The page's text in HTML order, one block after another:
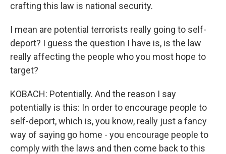
crafting this law is national security.
I mean are potential terrorists really going to self-
deport? I guess the question I have is, is the law
really affecting the people who you most hope to
target?
KOBACH: Potentially. And the reason I say
potentially is this: In order to encourage people to
self-deport, which is, you know, really just a fancy
way of saying go home - you encourage people to
comply with the laws and then come back to this